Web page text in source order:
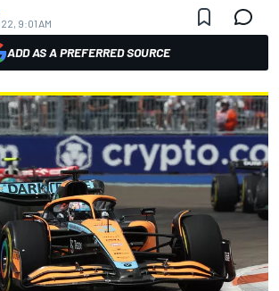
9:01 AM
ADD AS A PREFERRED SOURCE